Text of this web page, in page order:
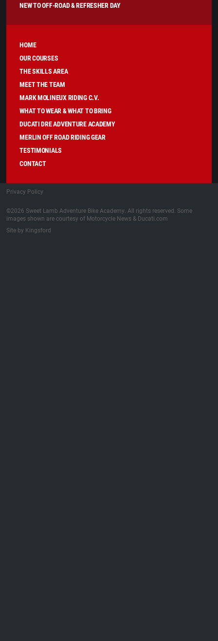
NEW TO OFF-ROAD & REFRESHER DAY
HOME
OUR COURSES
THE SKILLS AREA
MEET THE TEAM
MARK MOLINEUX RIDING C.V.
WHAT TO WEAR & WHAT TO BRING
DUCATI DRE ADVENTURE ACADEMY
MERLIN OFF ROAD RIDING GEAR
TESTIMONIALS
CONTACT
Privacy Policy
©2026 Sweet Lamb Adventure Bike Academy. All rights reserved. Some
images shown are courtesy of Motorcycle News & Ducati.com
Site by Kingsford